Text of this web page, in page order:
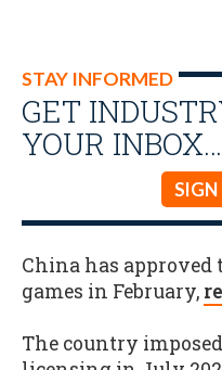
STAY INFORMED
GET
YOUR INBOX…
SIGN
China has approved
games in February,
The country